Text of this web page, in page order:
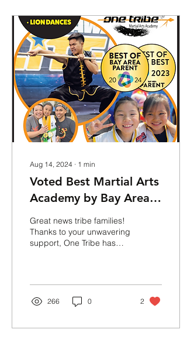
Aug 14, 2024 ∙ 1 min
Voted Best Martial Arts
Academy by Bay Area
Parent's Magazine
"Best of the Best 2024"
Great news tribe families!
Thanks to your unwavering
support, One Tribe has
266 0 2